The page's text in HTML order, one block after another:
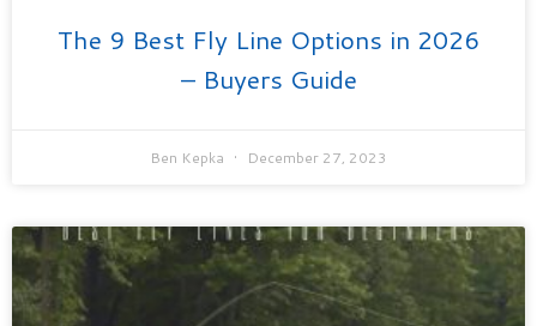
The 9 Best Fly Line Options in 2026
– Buyers Guide
Ben Kepka December 27, 2023